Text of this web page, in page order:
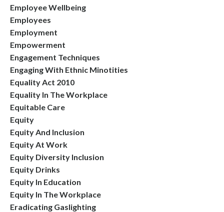
Employee Wellbeing
Employees
Employment
Empowerment
Engagement Techniques
Engaging With Ethnic Minotities
Equality Act 2010
Equality In The Workplace
Equitable Care
Equity
Equity And Inclusion
Equity At Work
Equity Diversity Inclusion
Equity Drinks
Equity In Education
Equity In The Workplace
Eradicating Gaslighting